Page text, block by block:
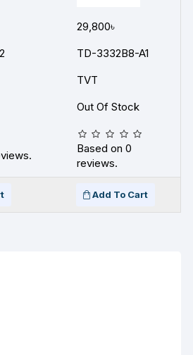
29,800৳
TD-3332B8-A1
TVT
Out Of Stock
Based on 0
reviews.
Add To Cart